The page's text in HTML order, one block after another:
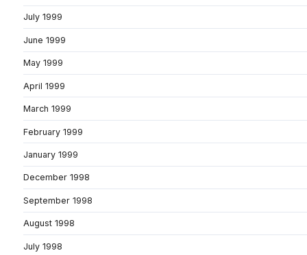
July 1999
June 1999
May 1999
April 1999
March 1999
February 1999
January 1999
December 1998
September 1998
August 1998
July 1998